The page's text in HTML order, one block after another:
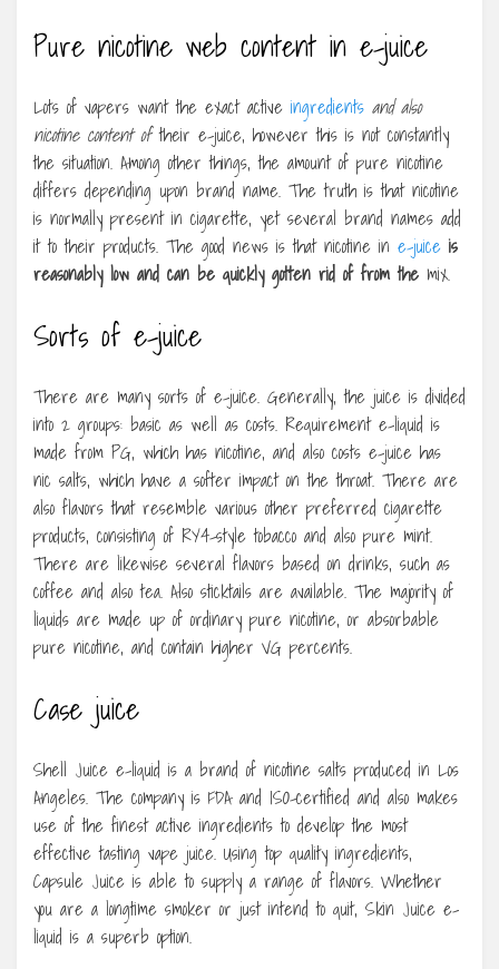
Pure nicotine web content in e-juice
Lots of vapers want the exact active ingredients and also
nicotine content oftheir e-juice, however this is not constantly
the situation. Among other things, the amount of pure nicotine
differs depending upon brand name. The truth is that nicotine
is normally present in cigarette, yet several brand names add
it to their products. The good news is that nicotine in e-juice is
reasonably low and can be quickly gotten rid of from the mix.
Sorts of e-juice
There are many sorts of e-juice. Generally, the juice is divided
into 2 groups: basic as well as costs. Requirement e-liquid is
made from PG, which has nicotine, and also costs e-juice has
nic salts, which have a softer impact on the throat. There are
also flavors that resemble various other preferred cigarette
products, consisting of RY4-style tobacco and also pure mint.
There are likewise several flavors based on drinks, such as
coffee and also tea. Also sticktails are available. The majority of
liquids are made up of ordinary pure nicotine, or absorbable
pure nicotine, and contain higher VG percents.
Case juice
Shell Juice e-liquid is a brand of nicotine salts produced in Los
Angeles. The company is FDA and ISO-certified and also makes
use of the finest active ingredients to develop the most
effective tasting vape juice. Using top quality ingredients,
Capsule Juice is able to supply a range of flavors. Whether
you are a longtime smoker or just intend to quit, Skin Juice e-
liquid is a superb option.